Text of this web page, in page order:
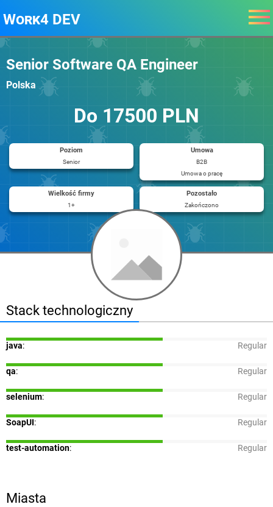
Work4 DEV
Senior Software QA Engineer
Polska
Do 17500 PLN
Poziom
Senior
Umowa
B2B
Umowa o pracę
Wielkość firmy
1+
Pozostało
Zakończono
Stack technologiczny
java: Regular
qa: Regular
selenium: Regular
SoapUI: Regular
test-automation: Regular
Miasta